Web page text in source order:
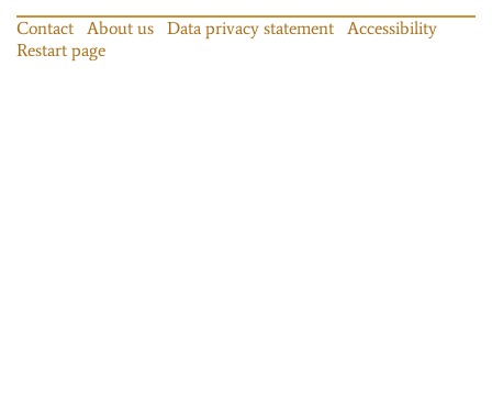
Contact About us Data privacy statement
Accessibility
Restart page